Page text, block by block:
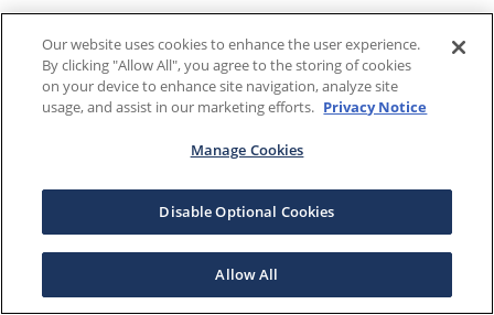
Our website uses cookies to enhance the user experience.
By clicking "Allow All", you agree to the storing of cookies
on your device to enhance site navigation, analyze site
usage, and assist in our marketing efforts. Privacy Notice
Manage Cookies
Disable Optional Cookies
Allow All